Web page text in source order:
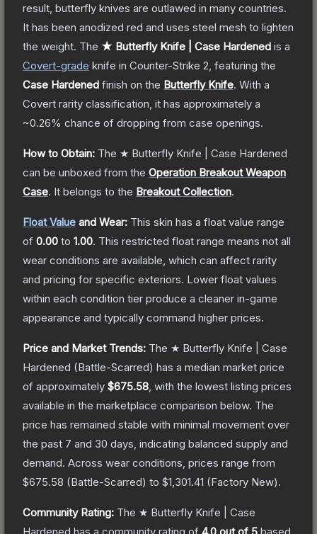
result, butterfly knives are outlawed in many countries.
It has been anodized red and uses steel mesh to lighten
the weight. The ★ Butterfly Knife | Case Hardened is a
Covert-grade knife in Counter-Strike 2 , featuring the
Case Hardened finish on the Butterfly Knife. With a
Covert rarity classification, it has approximately a
~0.26% chance of dropping from case openings.
How to Obtain: The ★ Butterfly Knife | Case Hardened
can be unboxed from the Operation Breakout Weapon
Case. It belongs to the Breakout Collection.
Float Value and Wear: This skin has a float value range
of 0.00 to 1.00. This restricted float range means not all
wear conditions are available, which can affect rarity
and pricing for specific exteriors. Lower float values
within each condition tier produce a cleaner in-game
appearance and typically command higher prices.
Price and Market Trends: The ★ Butterfly Knife | Case
Hardened (Battle-Scarred) has a median market price
of approximately $675.58 , with the lowest listing prices
available in the marketplace comparison below. The
price has remained stable with minimal movement over
the past 7 and 30 days, indicating balanced supply and
demand. Across wear conditions, prices range from
$675.58 (Battle-Scarred) to $1,301.41 (Factory New).
Community Rating: The ★ Butterfly Knife | Case
Hardened has a community rating of 4.0 out of 5 based